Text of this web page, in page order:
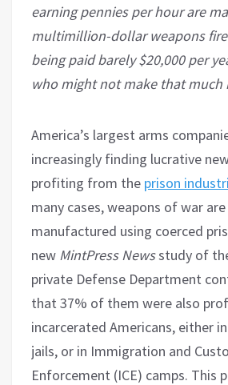
earning pennies per hour are
multimillion-dollar weapons
being paid barely $20,000 per
who might not make that much
America’s largest arms
increasingly finding lucrative
profiting from the prison
many cases, weapons of war
manufactured using coerced
new MintPress Newsstudy of
private Defense Department
that 37% of them were also
incarcerated Americans, either
jails, or in Immigration and
Enforcement (ICE) camps. This